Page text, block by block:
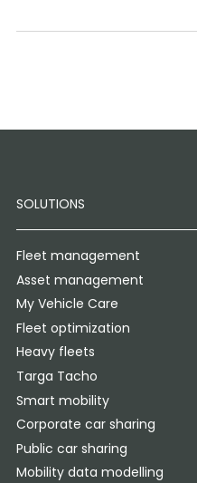
SOLUTIONS
Fleet management
Asset management
My Vehicle Care
Fleet optimization
Heavy fleets
Targa Tacho
Smart mobility
Corporate car sharing
Public car sharing
Mobility data modelling